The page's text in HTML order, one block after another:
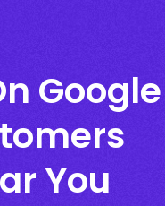
Google
You